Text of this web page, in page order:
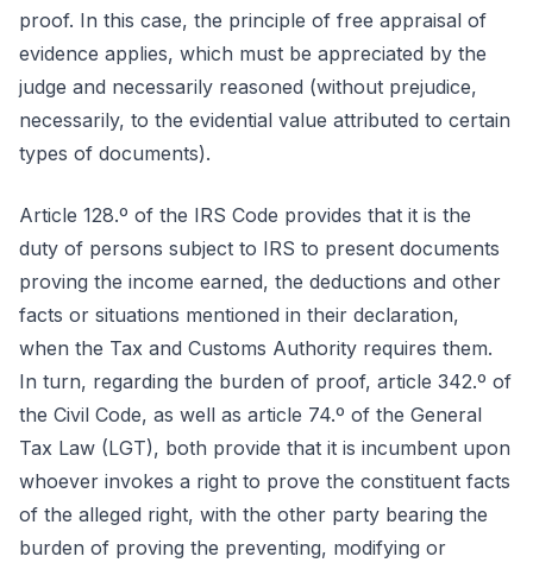
proof. In this case, the principle of free appraisal of
evidence applies, which must be appreciated by the
judge and necessarily reasoned (without prejudice,
necessarily, to the evidential value attributed to certain
types of documents).
Article 128.º of the IRS Code provides that it is the
duty of persons subject to IRS to present documents
proving the income earned, the deductions and other
facts or situations mentioned in their declaration,
when the Tax and Customs Authority requires them.
In turn, regarding the burden of proof, article 342.º of
the Civil Code, as well as article 74.º of the General
Tax Law (LGT), both provide that it is incumbent upon
whoever invokes a right to prove the constituent facts
of the alleged right, with the other party bearing the
burden of proving the preventing, modifying or